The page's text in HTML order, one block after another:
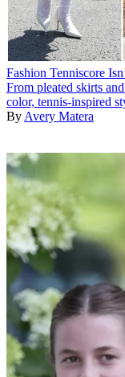
Fashion Tenniscore
From pleated skirts
color, tennis-inspired
By Avery Matera